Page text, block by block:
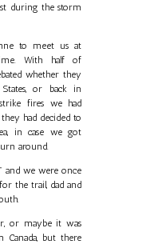
during the storm
to meet us at
With half of
whether they
or back in
fires we had
had decided to
in case we got
around.
and we were once
the trail, dad and
or maybe it was
but there